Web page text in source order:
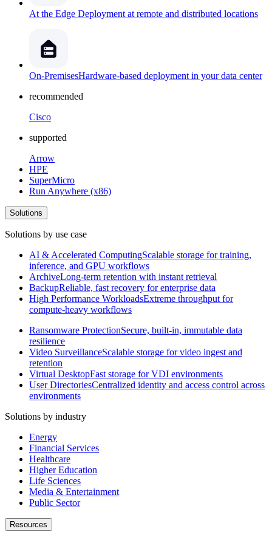
At the Edge Deployment at remote and distributed locations
On-PremisesHardware-based deployment in your data center
recommended
Cisco
supported
Arrow
HPE
SuperMicro
Run Anywhere (x86)
Solutions
Solutions by use case
AI & Accelerated ComputingScalable storage for training,
inference, and GPU workflows
ArchiveLong-term retention with instant retrieval
BackupReliable, fast recovery for enterprise data
High Performance WorkloadsExtreme throughput for
compute-heavy workflows
Ransomware ProtectionSecure, built-in, immutable data
resilience
Video SurveillanceScalable storage for video ingest and
retention
Virtual DesktopFast storage for VDI environments
User DirectoriesCentralized identity and access control across
environments
Solutions by industry
Energy
Financial Services
Healthcare
Higher Education
Life Sciences
Media & Entertainment
Public Sector
Resources